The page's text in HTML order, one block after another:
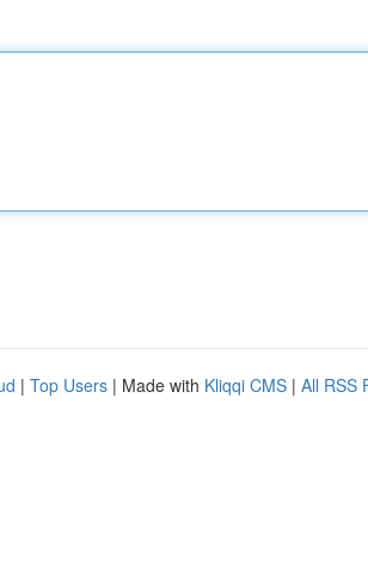
| Top Users | Made with Kliqqi CMS | All RSS